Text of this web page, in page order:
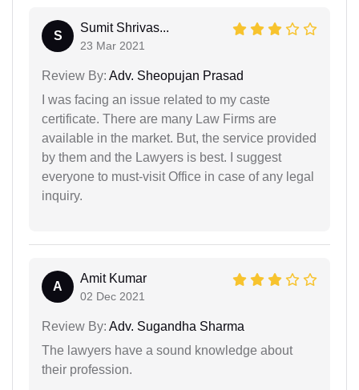
S
Sumit Shrivas...
23 Mar 2021
Review By: Adv. Sheopujan Prasad
I was facing an issue related to my caste
certificate. There are many Law Firms are
available in the market. But, the service provided
by them and the Lawyers is best. I suggest
everyone to must-visit Office in case of any legal
inquiry.
A
Amit Kumar
02 Dec 2021
Review By: Adv. Sugandha Sharma
The lawyers have a sound knowledge about
their profession.